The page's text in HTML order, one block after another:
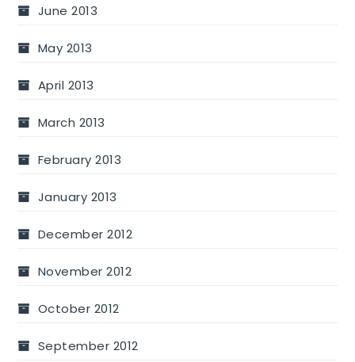
June 2013
May 2013
April 2013
March 2013
February 2013
January 2013
December 2012
November 2012
October 2012
September 2012